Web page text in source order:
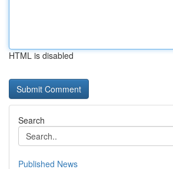
HTML is disabled
Search
Published News